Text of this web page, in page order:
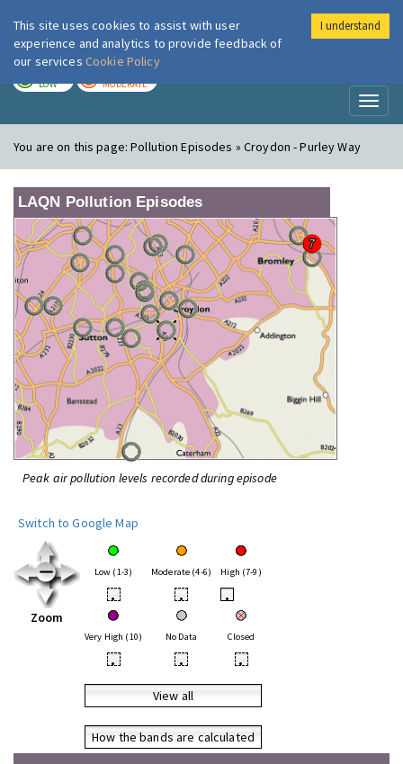
London Air
LOW MODERATE
You are on this page:Pollution Episodes » Croydon - Purley Way
LAQN Pollution Episodes
Peak air pollution levels recorded during episode
Switch to Google Map
Zoom
Low (1-3) Moderate (4-6) High (7-9)
• • •
Very High (10) No Data Closed
• • •
View all
How the bands are calculated
This site uses cookies to assist with user
experience and analytics to provide feedback of
our services Cookie Policy
I understand